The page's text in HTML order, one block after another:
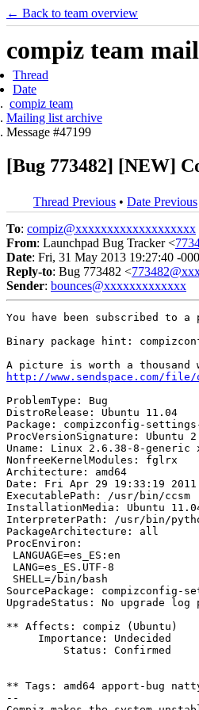
← Back to team overview
compiz team
Thread
Date
compiz team
Mailing list archive
Message #47199
[Bug 773482] [NEW]
Thread Previous • Date Previous
To: compiz@xxxxxxxxxxxxxxxxxxx
From: Launchpad Bug Tracker <
Date: Fri, 31 May 2013 19:27:40 -
Reply-to: Bug 773482 <
Sender: bounces@xxxxxxxxxxxxx
You have been subscribed to a
Binary package hint:
http://www.sendspace.com/file/
ProblemType: Bug
DistroRelease: Ubuntu 11.04
Package: compizconfig-
ProcVersionSignature: Ubuntu
Uname: Linux 2.6.38-8-generic
NonfreeKernelModules: fglrx
Architecture: amd64
Date: Fri Apr 29 19:33:19 2011
ExecutablePath: /usr/bin/ccsm
InstallationMedia: Ubuntu
InterpreterPath: /usr/bin/
PackageArchitecture: all
ProcEnviron:
LANGUAGE=es_ES:en
LANG=es_ES.UTF-8
SHELL=/bin/bash
SourcePackage: compizconfig-
UpgradeStatus: No upgrade
** Affects: compiz (Ubuntu)
     Importance: Undecided
         Status: Confirmed
** Tags: amd64 apport-bug
--